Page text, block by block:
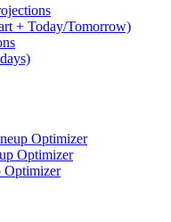
+ Today/Tomorrow)
Optimizer
Optimizer